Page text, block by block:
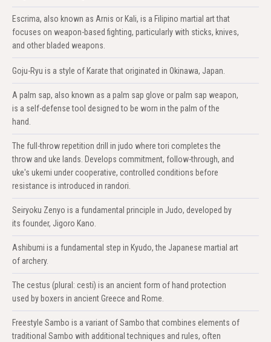
Escrima, also known as Arnis or Kali, is a Filipino martial art that
focuses on weapon-based fighting, particularly with sticks, knives,
and other bladed weapons.
Goju-Ryu is a style of Karate that originated in Okinawa, Japan.
A palm sap, also known as a palm sap glove or palm sap weapon,
is a self-defense tool designed to be worn in the palm of the
hand.
The full-throw repetition drill in judo where tori completes the
throw and uke lands. Develops commitment, follow-through, and
uke's ukemi under cooperative, controlled conditions before
resistance is introduced in randori.
Seiryoku Zenyo is a fundamental principle in Judo, developed by
its founder, Jigoro Kano.
Ashibumi is a fundamental step in Kyudo, the Japanese martial art
of archery.
The cestus (plural: cesti) is an ancient form of hand protection
used by boxers in ancient Greece and Rome.
Freestyle Sambo is a variant of Sambo that combines elements of
traditional Sambo with additional techniques and rules, often